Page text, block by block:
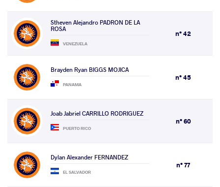
Stheven Alejandro PADRON DE LA
ROSA
VENEZUELA
n° 42
Brayden Ryan BIGGS MOJICA
PANAMA
n° 45
Joab Jabriel CARRILLO RODRIGUEZ
PUERTO RICO
n° 60
Dylan Alexander FERNANDEZ
EL SALVADOR
n° 77